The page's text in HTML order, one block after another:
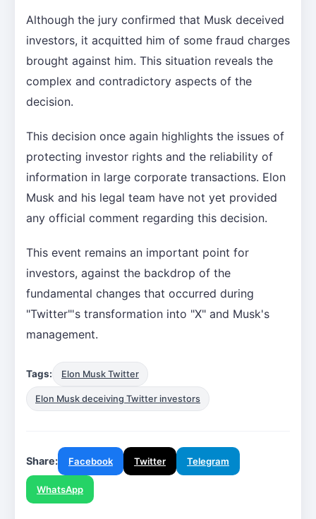
Although the jury confirmed that Musk deceived
investors, it acquitted him of some fraud charges
brought against him. This situation reveals the
complex and contradictory aspects of the
decision.
This decision once again highlights the issues of
protecting investor rights and the reliability of
information in large corporate transactions. Elon
Musk and his legal team have not yet provided
any official comment regarding this decision.
This event remains an important point for
investors, against the backdrop of the
fundamental changes that occurred during
"Twitter"'s transformation into "X" and Musk's
management.
Tags: Elon Musk Twitter
Elon Musk deceiving Twitter investors
Share: Facebook Twitter Telegram
WhatsApp